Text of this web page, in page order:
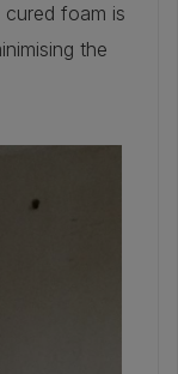
cured foam is
the